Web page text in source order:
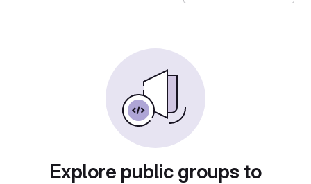
Explore public groups to